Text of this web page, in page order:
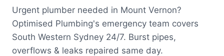
Urgent plumber needed in Mount Vernon?
Optimised Plumbing's emergency team covers
South Western Sydney 24/7. Burst pipes,
overflows & leaks repaired same day.